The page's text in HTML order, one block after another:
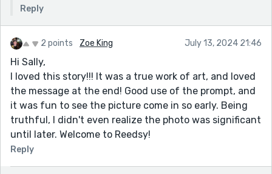
Reply
2 points Zoe King July 13, 2024 21:46
Hi Sally,
I loved this story!!! It was a true work of art, and loved
the message at the end! Good use of the prompt, and
it was fun to see the picture come in so early. Being
truthful, I didn't even realize the photo was significant
until later. Welcome to Reedsy!
Reply